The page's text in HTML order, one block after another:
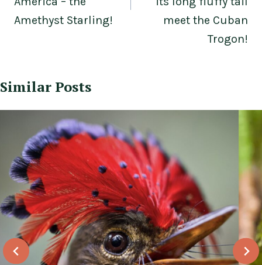
Amethyst Starling!
meet the Cuban
Trogon!
Similar Posts